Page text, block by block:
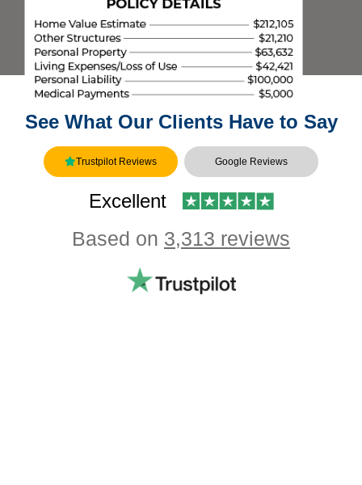
See What Our Clients Have to Say
Trustpilot Reviews Google Reviews
Excellent
Based on 3,313 reviews